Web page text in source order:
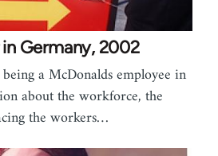
Germany, 2002
a McDonalds employee in
about the workforce, the
the workers…